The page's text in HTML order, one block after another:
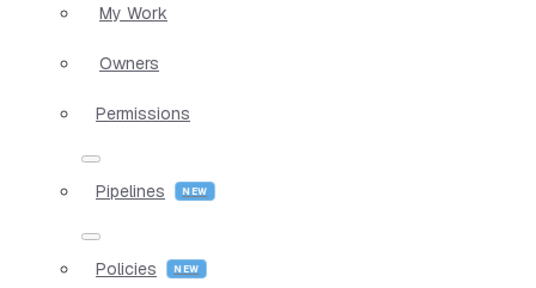
My Work
Owners
Permissions
Pipelines
Policies